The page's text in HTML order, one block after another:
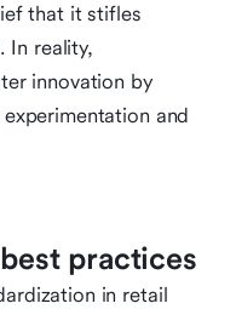
that it stifles
In reality,
innovation by
and
practices
in retail